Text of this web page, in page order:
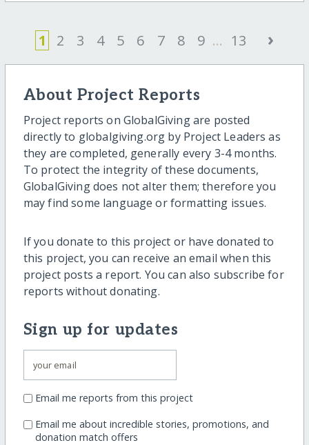
1 2 3 4 5 6 7 8 9 ... 13 ›
About Project Reports
Project reports on GlobalGiving are posted
directly to globalgiving.org by Project Leaders as
they are completed, generally every 3-4 months.
To protect the integrity of these documents,
GlobalGiving does not alter them; therefore you
may find some language or formatting issues.
If you donate to this project or have donated to
this project, you can receive an email when this
project posts a report. You can also subscribe for
reports without donating.
Sign up for updates
Email me reports from this project
Email me about incredible stories, promotions, and
donation match offers